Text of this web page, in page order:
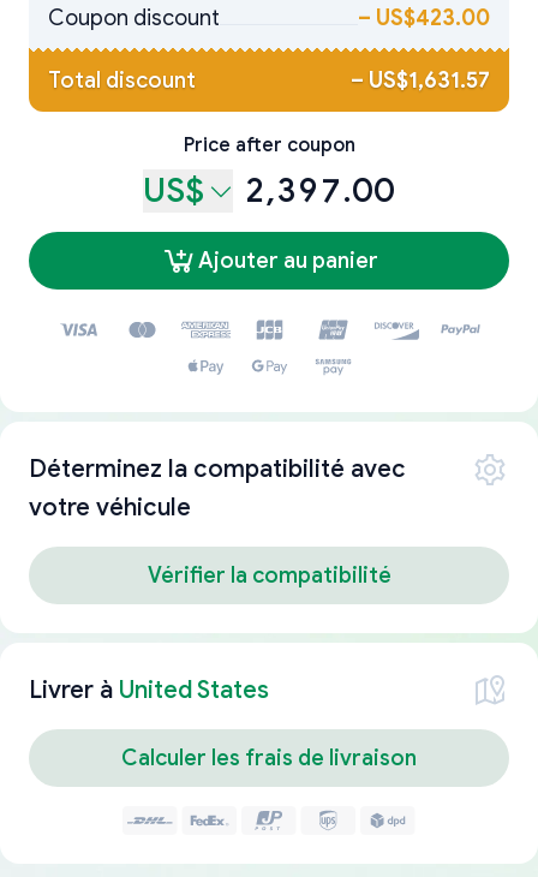
Coupon discount
– US$423.00
Total discount – US$1,631.57
Price after coupon
US$ 2,397.00
Ajouter au panier
Déterminez la compatibilité avec
votre véhicule
Vérifier la compatibilité
Livrer à United States
Calculer les frais de livraison